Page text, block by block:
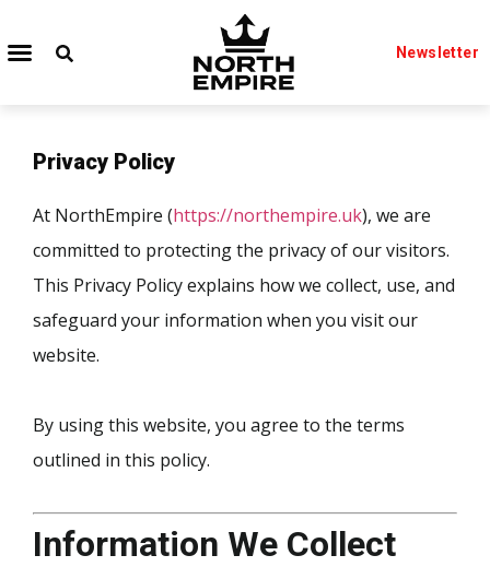
Newsletter
Privacy Policy
At NorthEmpire (https://northempire.uk), we are
committed to protecting the privacy of our visitors.
This Privacy Policy explains how we collect, use, and
safeguard your information when you visit our
website.
By using this website, you agree to the terms
outlined in this policy.
Information We Collect